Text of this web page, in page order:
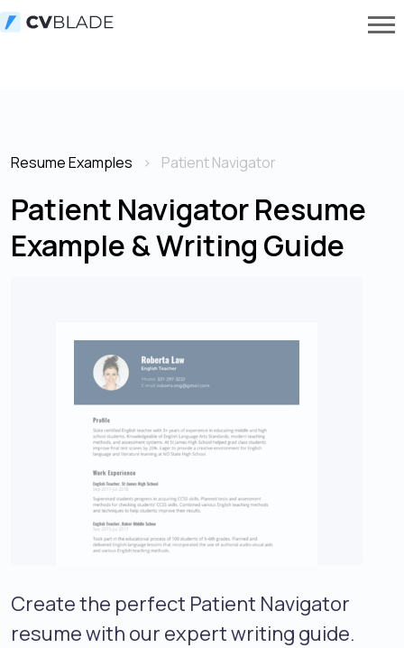
Resume Examples Patient Navigator
Patient Navigator Resume
Example & Writing Guide
Create the perfect Patient Navigator
resume with our expert writing guide.